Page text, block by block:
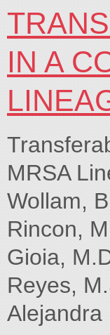
IN A
MRSA
Wollam,
Rincon,
Gioia,
Reyes,
Alejandra